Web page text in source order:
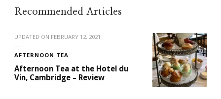
Recommended Articles
UPDATED ON FEBRUARY 12, 2021
AFTERNOON TEA
Afternoon Tea at the Hotel du
Vin, Cambridge – Review